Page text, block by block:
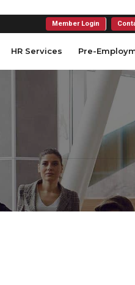
Member Login
HR Services Pre-